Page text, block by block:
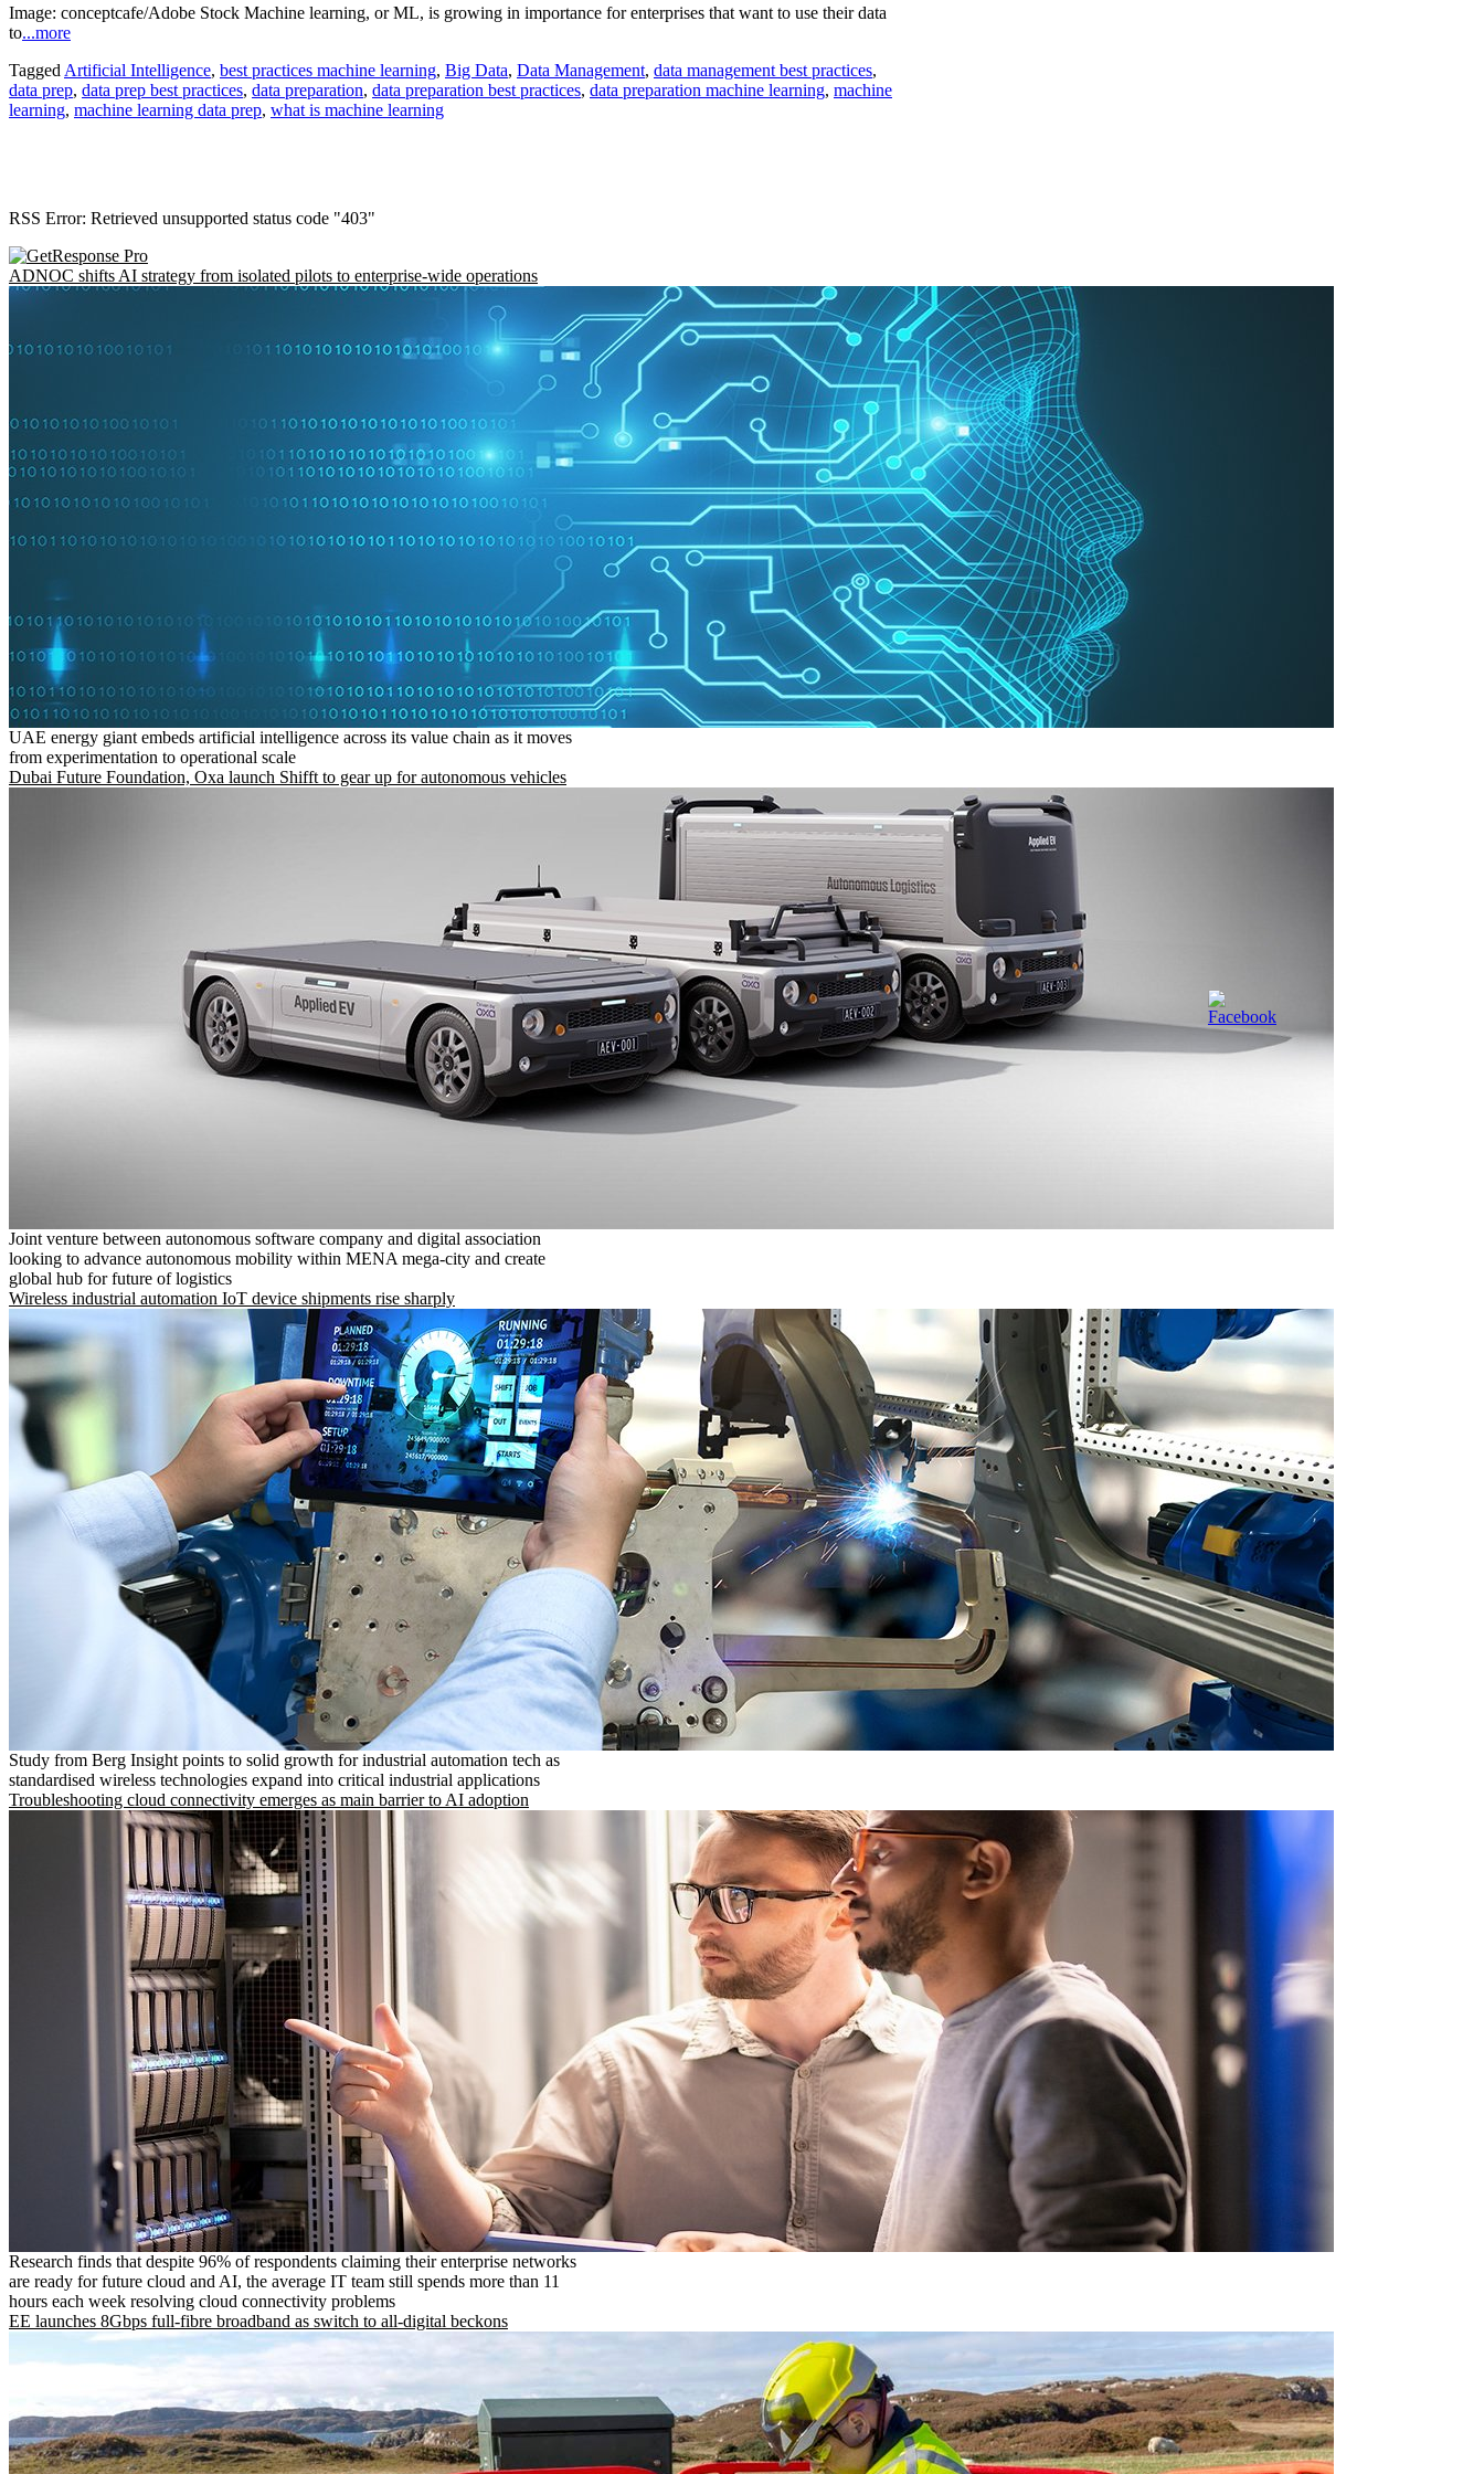
Image: conceptcafe/Adobe Stock Machine learning, or ML, is growing in importance for enterprises that want to use their data
to...more
Tagged Artificial Intelligence, best practices machine learning, Big Data, Data Management, data management best practices,
data prep, data prep best practices, data preparation, data preparation best practices, data preparation machine learning, machine
learning, machine learning data prep, what is machine learning
RSS Error: Retrieved unsupported status code "403"
ADNOC shifts AI strategy from isolated pilots to enterprise-wide operations
UAE energy giant embeds artificial intelligence across its value chain as it moves
from experimentation to operational scale
Dubai Future Foundation, Oxa launch Shifft to gear up for autonomous vehicles
Joint venture between autonomous software company and digital association
looking to advance autonomous mobility within MENA mega-city and create
global hub for future of logistics
Wireless industrial automation IoT device shipments rise sharply
Study from Berg Insight points to solid growth for industrial automation tech as
standardised wireless technologies expand into critical industrial applications
Troubleshooting cloud connectivity emerges as main barrier to AI adoption
Research finds that despite 96% of respondents claiming their enterprise networks
are ready for future cloud and AI, the average IT team still spends more than 11
hours each week resolving cloud connectivity problems
EE launches 8Gbps full-fibre broadband as switch to all-digital beckons